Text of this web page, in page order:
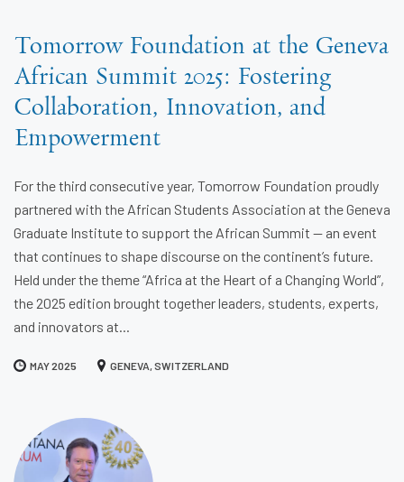
Tomorrow Foundation at the Geneva
African Summit 2025: Fostering
Collaboration, Innovation, and
Empowerment
For the third consecutive year, Tomorrow Foundation proudly
partnered with the African Students Association at the Geneva
Graduate Institute to support the African Summit — an event
that continues to shape discourse on the continent’s future.
Held under the theme “Africa at the Heart of a Changing World”,
the 2025 edition brought together leaders, students, experts,
and innovators at...
MAY 2025 GENEVA, SWITZERLAND